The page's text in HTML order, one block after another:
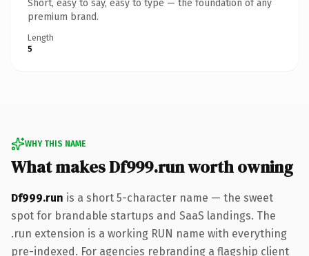
Short, easy to say, easy to type — the foundation of any
premium brand.
Length
5
WHY THIS NAME
What makes Df999.run worth owning
Df999.run is a short 5-character name — the sweet
spot for brandable startups and SaaS landings. The
.run extension is a working RUN name with everything
pre-indexed. For agencies rebranding a flagship client